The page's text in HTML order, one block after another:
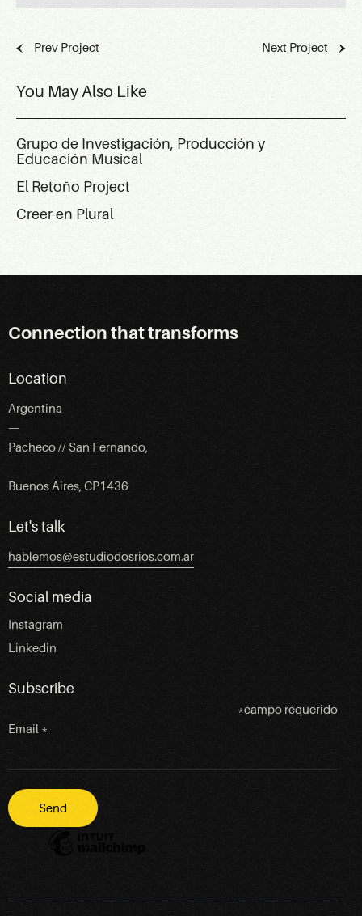
Prev Project Next Project
You May Also Like
Grupo de Investigación, Producción y
Educación Musical
El Retoño Project
Creer en Plural
Connection that transforms
Location
Argentina
—
Pacheco // San Fernando,
Buenos Aires, CP1436
Let's talk
hablemos@estudiodosrios.com.ar
Social media
Instagram
Linkedin
Subscribe
*campo requerido
Email *